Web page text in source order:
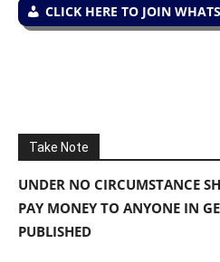
CLICK HERE TO JOIN
Take Note
UNDER NO CIRCUMSTANCE
PAY MONEY TO ANYONE IN
PUBLISHED